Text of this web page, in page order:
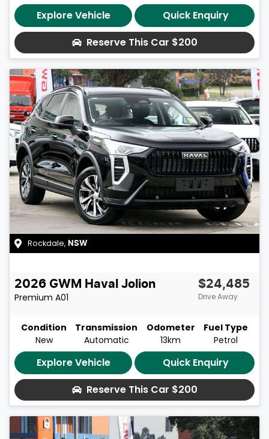
Explore Vehicle
Quick Enquiry
Reserve This Car $200
Rockdale, NSW
2026 GWM
Haval Jolion
Premium A01
$24,485
Drive Away
Condition
New
Transmission
Automatic
Odometer
13km
Fuel Type
Petrol
Explore Vehicle
Quick Enquiry
Reserve This Car $200